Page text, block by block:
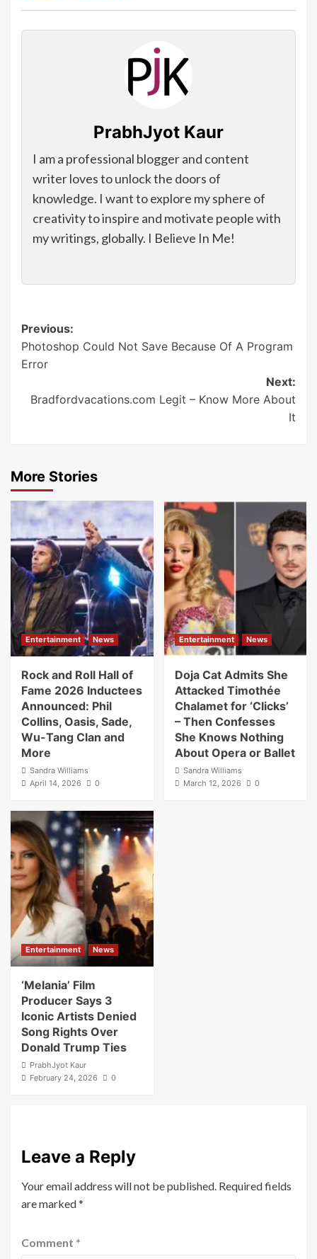
PrabhJyot Kaur
I am a professional blogger and content
writer loves to unlock the doors of
knowledge. I want to explore my sphere of
creativity to inspire and motivate people with
my writings, globally. I Believe In Me!
Post
navigation
Previous:
Photoshop Could Not Save Because Of A Program
Error
Next:
Bradfordvacations.com Legit – Know More About
It
More Stories
Entertainment News
Rock and Roll Hall of
Fame 2026 Inductees
Announced: Phil
Collins, Oasis, Sade,
Wu-Tang Clan and
More
Sandra Williams
April 14, 2026
0
Entertainment News
Doja Cat Admits She
Attacked Timothée
Chalamet for ‘Clicks’
– Then Confesses
She Knows Nothing
About Opera or Ballet
Sandra Williams
March 12, 2026
0
Entertainment News
‘Melania’ Film
Producer Says 3
Iconic Artists Denied
Song Rights Over
Donald Trump Ties
PrabhJyot Kaur
February 24, 2026
0
Leave a Reply
Your email address will not be published. Required fields
are marked*
Comment *